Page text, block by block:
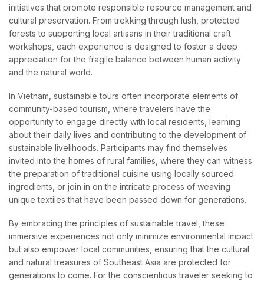
initiatives that promote responsible resource management and
cultural preservation. From trekking through lush, protected
forests to supporting local artisans in their traditional craft
workshops, each experience is designed to foster a deep
appreciation for the fragile balance between human activity
and the natural world.
In Vietnam, sustainable tours often incorporate elements of
community-based tourism, where travelers have the
opportunity to engage directly with local residents, learning
about their daily lives and contributing to the development of
sustainable livelihoods. Participants may find themselves
invited into the homes of rural families, where they can witness
the preparation of traditional cuisine using locally sourced
ingredients, or join in on the intricate process of weaving
unique textiles that have been passed down for generations.
By embracing the principles of sustainable travel, these
immersive experiences not only minimize environmental impact
but also empower local communities, ensuring that the cultural
and natural treasures of Southeast Asia are protected for
generations to come. For the conscientious traveler seeking to